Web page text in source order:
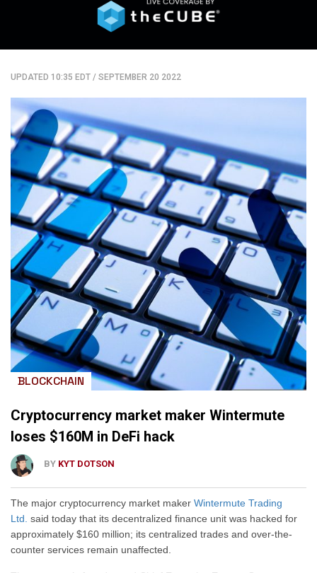
UPDATED 10:35 EDT / SEPTEMBER 20 2022
BLOCKCHAIN
Cryptocurrency market maker Wintermute
loses $160M in DeFi hack
BY KYT DOTSON
The major cryptocurrency market maker Wintermute Trading
Ltd. said today that its decentralized finance unit was hacked for
approximately $160 million; its centralized trades and over-the-
counter services remain unaffected.